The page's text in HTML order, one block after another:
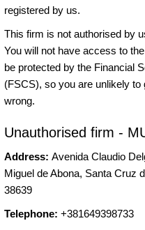
registered by us.
This firm is not authorised by
You will not have access to
be protected by the Financial
(FSCS), so you are unlikely
wrong.
Unauthorised firm -
Address: Avenida Claudio
Miguel de Abona, Santa Cruz
38639
Telephone: +381649398733